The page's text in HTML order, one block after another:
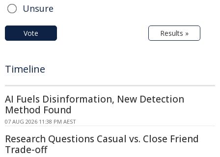
Unsure
Vote Results »
Timeline
AI Fuels Disinformation, New Detection
Method Found
07 AUG 2026 11:38 PM AEST
Research Questions Casual vs. Close Friend
Trade-off